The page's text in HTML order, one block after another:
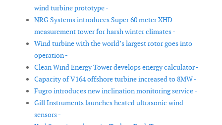
wind turbine prototype -
NRG Systems introduces Super 60 meter XHD
measurement tower for harsh winter climates -
Wind turbine with the world’s largest rotor goes into
operation -
Clean Wind Energy Tower develops energy calculator -
Capacity of V164 offshore turbine increased to 8MW -
Fugro introduces new inclination monitoring service -
Gill Instruments launches heated ultrasonic wind
sensors -